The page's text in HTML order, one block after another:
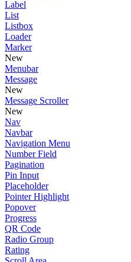
Label
List
Listbox
Loader
Marker
New
Menubar
Message
New
Message Scroller
New
Nav
Navbar
Navigation Menu
Number Field
Pagination
Pin Input
Placeholder
Pointer Highlight
Popover
Progress
QR Code
Radio Group
Rating